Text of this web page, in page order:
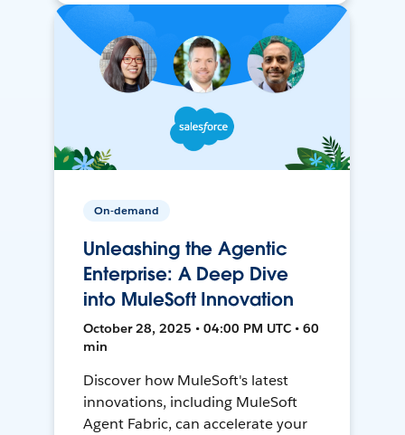
On-demand
Unleashing the Agentic
Enterprise: A Deep Dive
into MuleSoft Innovation
October 28, 2025 • 04:00 PM UTC • 60
min
Discover how MuleSoft's latest
innovations, including MuleSoft
Agent Fabric, can accelerate your